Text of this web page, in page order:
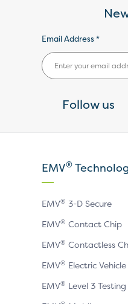
Email Address *
Follow us
EMV®
EMV® 3-D Secure
EMV® Contact Chip
EMV® Contactless
EMV® Electric
EMV® Level 3 Testing